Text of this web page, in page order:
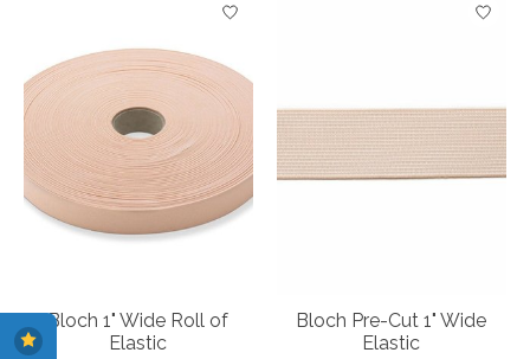
Bloch 1" Wide Roll of
Elastic
Bloch Pre-Cut 1" Wide
Elastic